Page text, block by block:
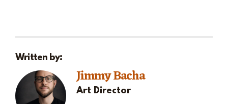
Written by:
Jimmy Bacha
Art Director